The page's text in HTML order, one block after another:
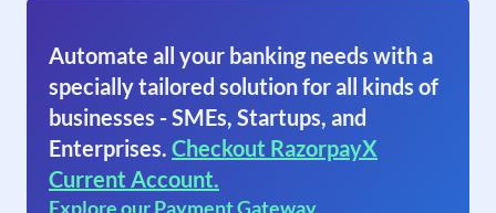
Automate all your banking needs with a
specially tailored solution for all kinds of
businesses - SMEs, Startups, and
Enterprises. Checkout RazorpayX
Current Account.
Explore our Payment Gateway